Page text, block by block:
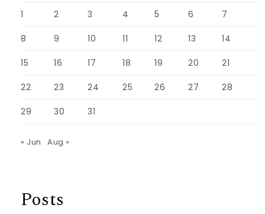
1
2 3 4 5 6 7
8 9 10 11 12 13 14
15 16 17 18 19 20 21
22 23 24 25 26 27 28
29 30 31
« Jun Aug »
Posts